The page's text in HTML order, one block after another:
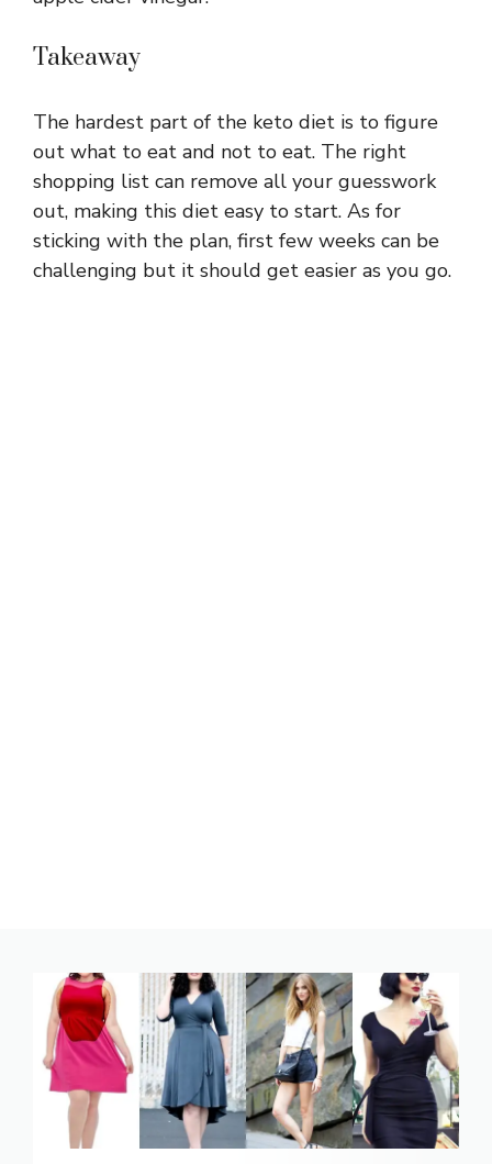
Takeaway
The hardest part of the keto diet is to figure
out what to eat and not to eat. The right
shopping list can remove all your guesswork
out, making this diet easy to start. As for
sticking with the plan, first few weeks can be
challenging but it should get easier as you go.